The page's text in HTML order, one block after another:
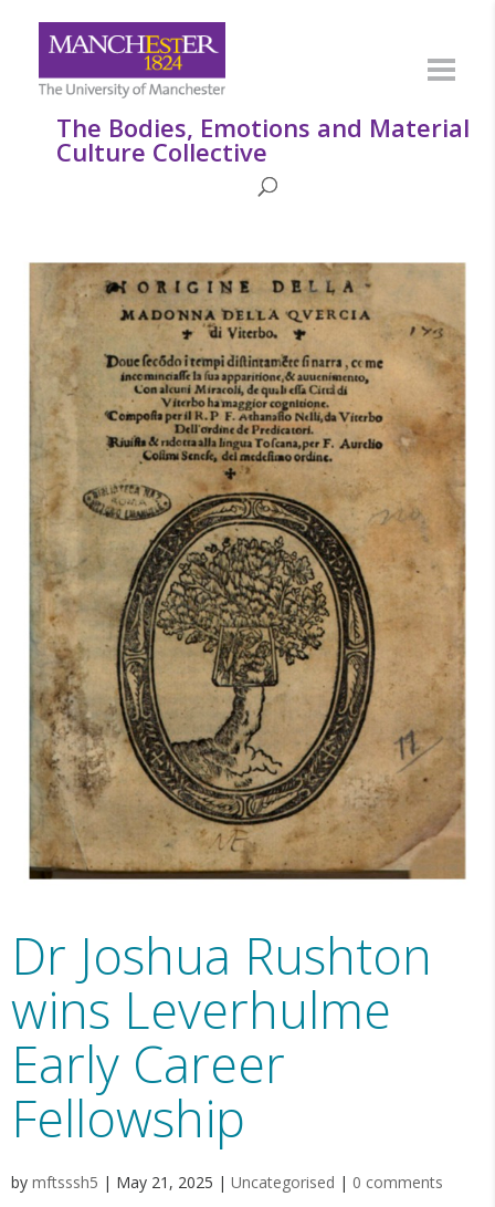
The Bodies, Emotions and Material
Culture Collective
Dr Joshua Rushton
wins Leverhulme
Early Career
Fellowship
by mftsssh5 | May 21, 2025 | Uncategorised | 0 comments